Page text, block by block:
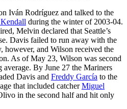
Iván Rodríguez and talked to the
during the winter of 2003-04.
Melvin declared that Seattle’s
Davis failed to run away with the
however, and Wilson received the
As of May 23, Wilson was second
By June 27 the Mariners
Davis and Freddy García to the
that included catcherMiguel
in the second half and hit only